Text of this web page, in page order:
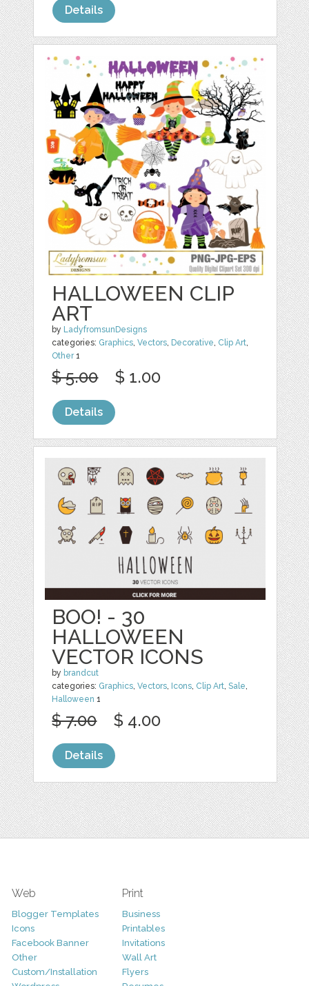
Details
HALLOWEEN CLIP
ART
by LadyfromsunDesigns
categories: Graphics,Vectors, Decorative, Clip Art,
Other1
$ 5.00 $ 1.00
Details
BOO! - 30
HALLOWEEN
VECTOR ICONS
by brandcut
categories: Graphics,Vectors, Icons, Clip Art,Sale,
Halloween 1
$ 7.00 $ 4.00
Details
Web
Blogger Templates
Icons
Facebook Banner
Other
Custom/Installation
Print
Business
Printables
Invitations
Wall Art
Flyers